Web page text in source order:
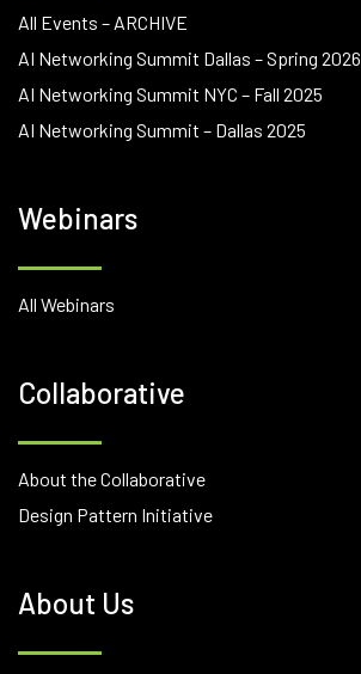
All Events – ARCHIVE
AI Networking Summit Dallas – Spring 2026
AI Networking Summit NYC – Fall 2025
AI Networking Summit – Dallas 2025
Webinars
All Webinars
Collaborative
About the Collaborative
Design Pattern Initiative
About Us